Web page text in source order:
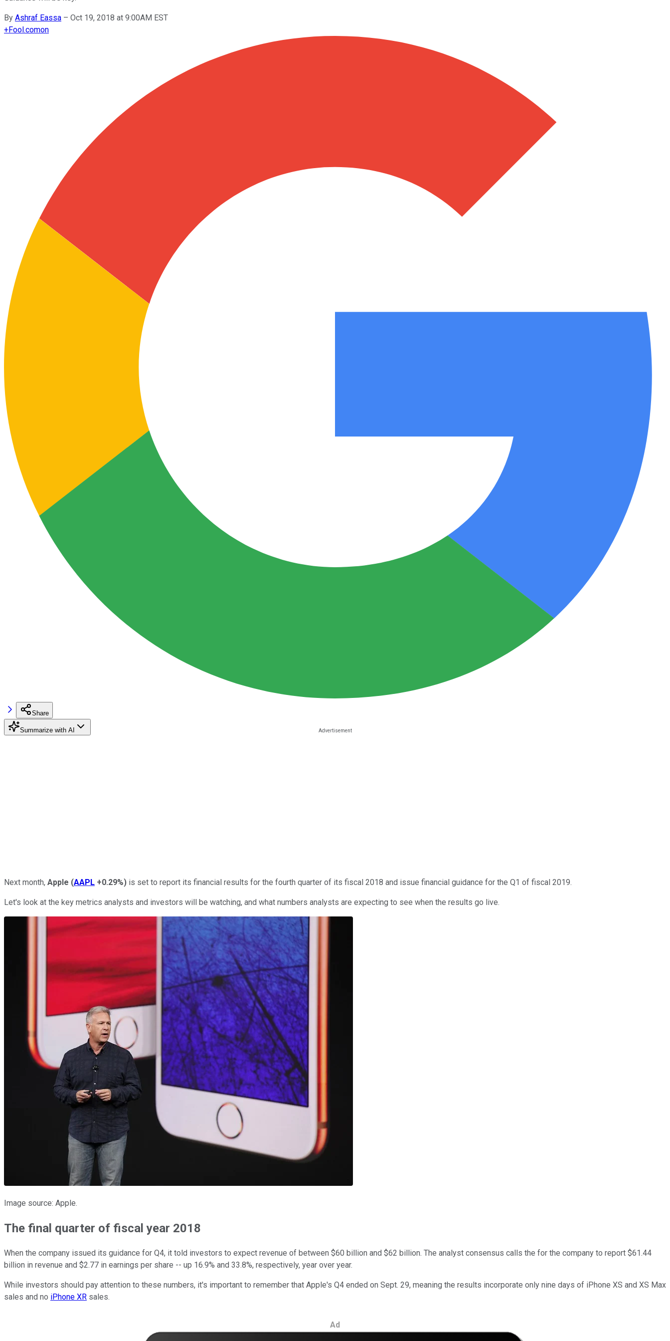
By Ashraf Eassa – Oct 19, 2018 at 9:00AM EST
+Fool.comon
Share
Summarize with AI
Next month, Apple (AAPL +0.29%) is set to report its financial results for the fourth quarter of its fiscal 2018 and issue financial guidance for the Q1 of fiscal 2019.
Let's look at the key metrics analysts and investors will be watching, and what numbers analysts are expecting to see when the results go live.
Image source: Apple.
The final quarter of fiscal year 2018
When the company issued its guidance for Q4, it told investors to expect revenue of between $60 billion and $62 billion. The analyst consensus calls the for the company to report $61.44
billion in revenue and $2.77 in earnings per share -- up 16.9% and 33.8%, respectively, year over year.
While investors should pay attention to these numbers, it's important to remember that Apple's Q4 ended on Sept. 29, meaning the results incorporate only nine days of iPhone XS and XS Max
sales and no iPhone XR sales.
Ad